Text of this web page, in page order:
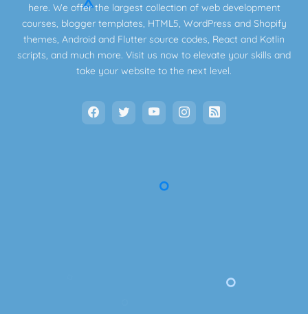
here. We offer the largest collection of web development
courses, blogger templates, HTML5, WordPress and Shopify
themes, Android and Flutter source codes, React and Kotlin
scripts, and much more. Visit us now to elevate your skills and
take your website to the next level.